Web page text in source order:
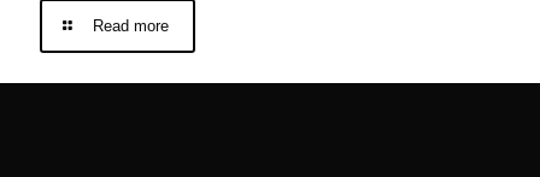
Read more